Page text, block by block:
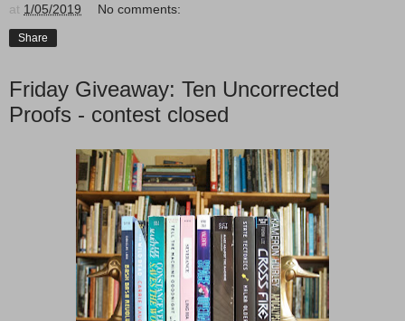
at 1/05/2019 No comments:
Share
Friday Giveaway: Ten Uncorrected
Proofs - contest closed